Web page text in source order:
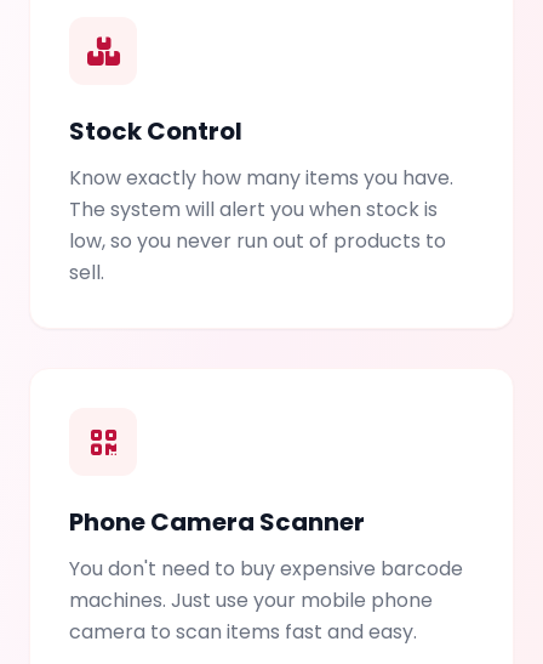
Stock Control
Know exactly how many items you have.
The system will alert you when stock is
low, so you never run out of products to
sell.
Phone Camera Scanner
You don't need to buy expensive barcode
machines. Just use your mobile phone
camera to scan items fast and easy.